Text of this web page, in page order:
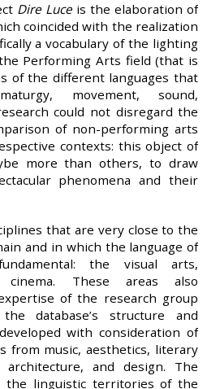
Dire Luce is the elaboration of
coincided with the realization
a vocabulary of the lighting
Performing Arts field (that is
of the different languages that
movement, sound,
could not disregard the
of non-performing arts
contexts: this object of
more than others, to draw
phenomena and their
that are very close to the
and in which the language of
the visual arts,
cinema. These areas also
of the research group
database’s structure and
with consideration of
from music, aesthetics, literary
architecture, and design. The
the linguistic territories of the